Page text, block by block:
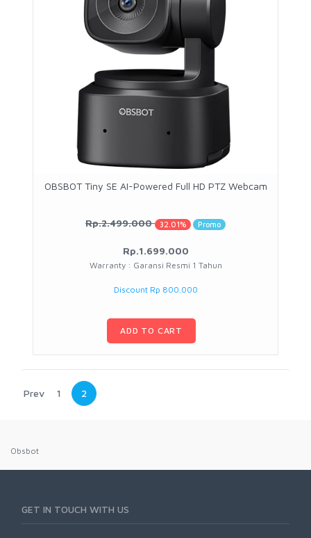
OBSBOT Tiny SE AI-Powered Full HD PTZ Webcam
Rp.2.499.000 32.01% Promo
Rp.1.699.000
Warranty : Garansi Resmi 1 Tahun
Discount Rp 800.000
ADD TO CART
Prev 1 2
Obsbot
GET IN TOUCH WITH US